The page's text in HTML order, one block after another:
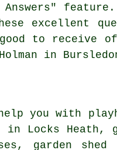
feature.
excellent
to receive
in
you with
Locks Heath,
garden